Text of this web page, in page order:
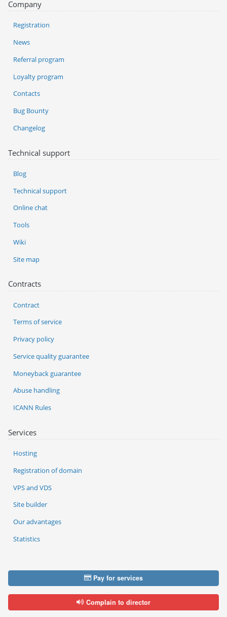
Services
Hosting
Registration of domain
VPS and VDS
Site builder
Our advantages
Statistics
Company
Registration
News
Referral program
Loyalty program
Contacts
Bug Bounty
Changelog
Technical support
Blog
Technical support
Online chat
Tools
Wiki
Site map
Contracts
Contract
Terms of service
Privacy policy
Service quality guarantee
Moneyback guarantee
Abuse handling
ICANN Rules
Pay for services
Complain to director